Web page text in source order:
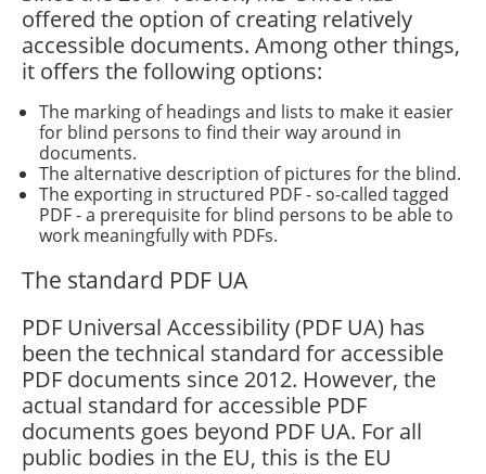
offered the option of creating relatively
accessible documents. Among other things,
it offers the following options:
The marking of headings and lists to make it easier
for blind persons to find their way around in
documents.
The alternative description of pictures for the blind.
The exporting in structured PDF - so-called tagged
PDF - a prerequisite for blind persons to be able to
work meaningfully with PDFs.
The standard PDF UA
PDF Universal Accessibility (PDF UA) has
been the technical standard for accessible
PDF documents since 2012. However, the
actual standard for accessible PDF
documents goes beyond PDF UA. For all
public bodies in the EU, this is the EU